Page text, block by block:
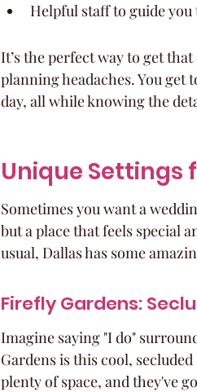
Helpful staff to guide
It’s the perfect way to get
planning headaches. You get
day, all while knowing the
Unique
Sometimes you want a
but a place that feels special
usual, Dallas has some
Firefly Gardens:
Imagine saying "I do"
Gardens is this cool,
plenty of space, and they've